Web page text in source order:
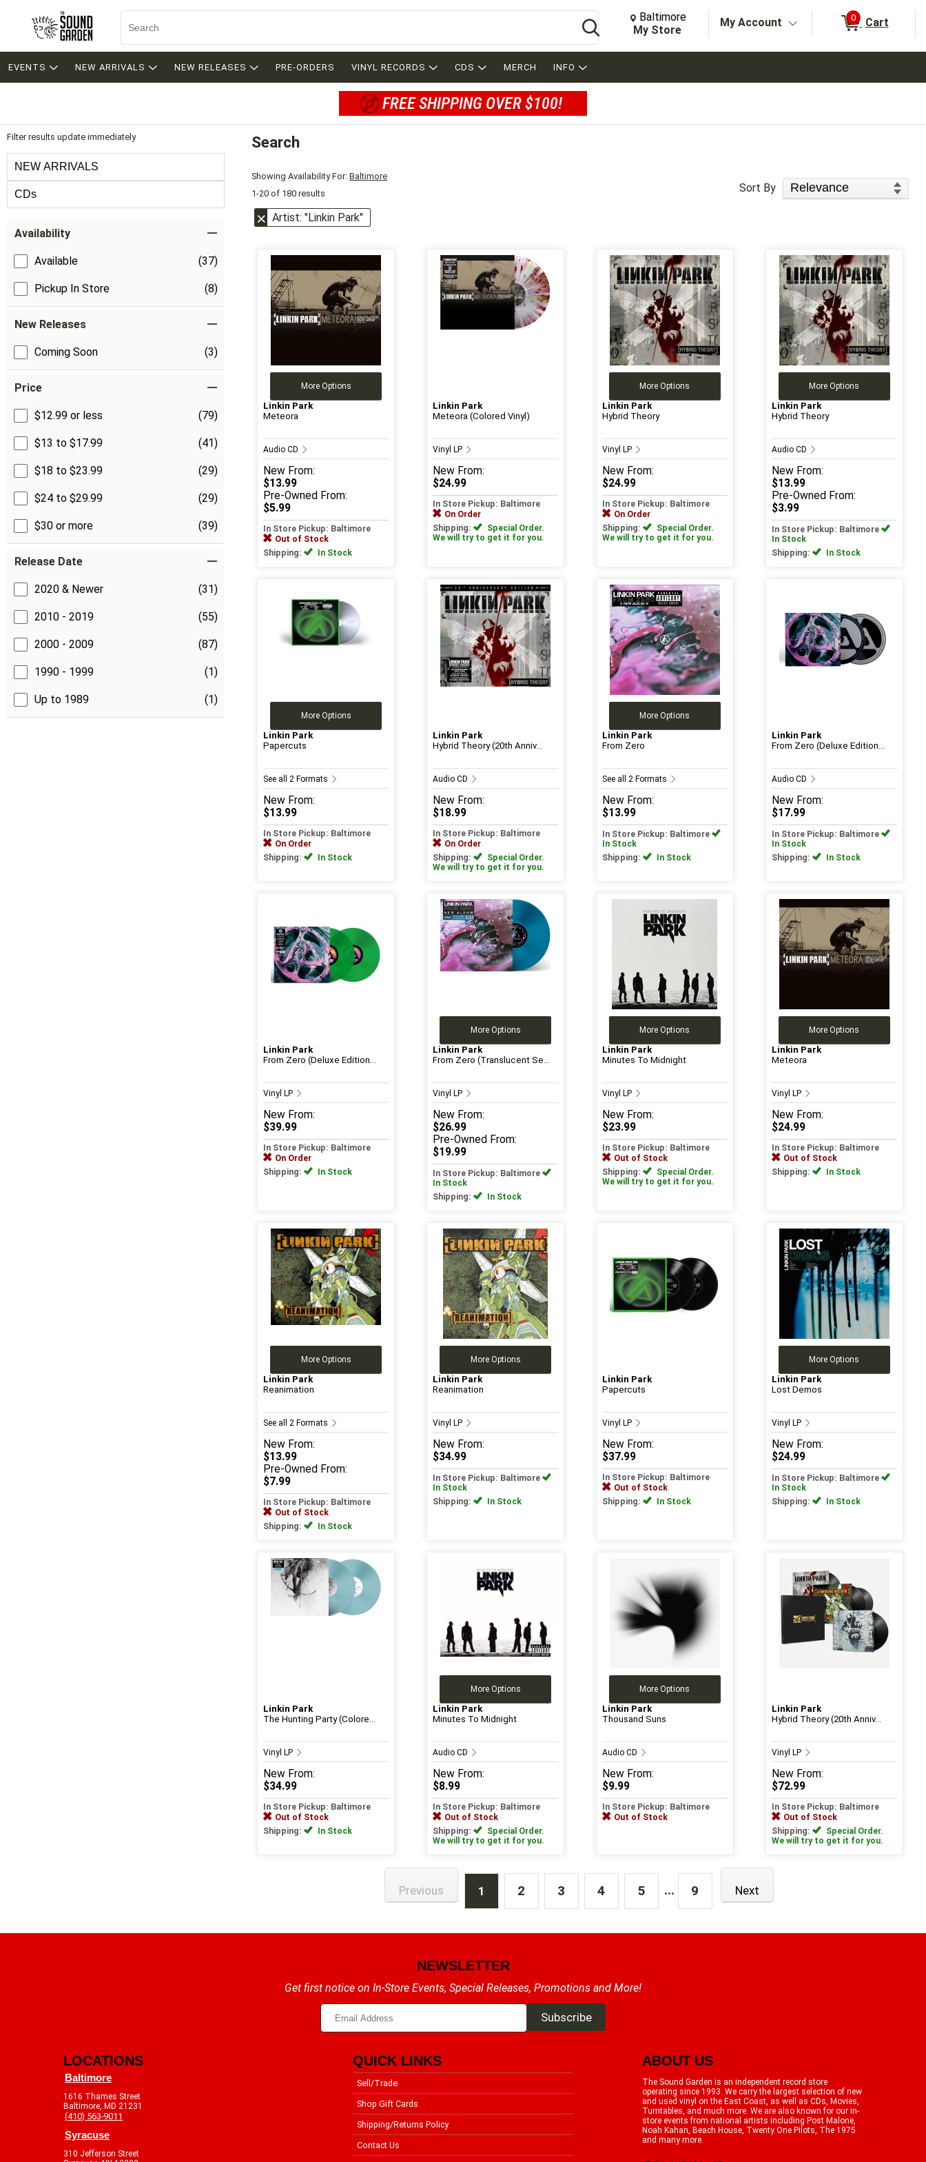
Search
Change store from currently selected store.
Change Store. Selected Store
Baltimore
My Store
My Account 0 Cart
EVENTS NEW ARRIVALS NEW RELEASES PRE-ORDERS VINYL RECORDS CDS MERCH INFO
FREE SHIPPING OVER $100!
Filter results update immediately
NEW ARRIVALS
CDs
Availability
Available (37)
Pickup In Store (8)
New Releases
Coming Soon (3)
Price
$12.99 or less (79)
$13 to $17.99 (41)
$18 to $23.99 (29)
$24 to $29.99 (29)
$30 or more (39)
Release Date
2020 & Newer (31)
2010 - 2019 (55)
2000 - 2009 (87)
1990 - 1999 (1)
Up to 1989 (1)
Search
Showing Availability For: Baltimore
1-20 of 180 results
Sort Products
Sort By
Artist: "Linkin Park"
More Options
Linkin Park
Meteora
Audio CD
New From:
$13.99
Pre-Owned From:
$5.99
In Store Pickup: Baltimore
Out of Stock
Shipping:
In Stock
Linkin Park
Meteora (Colored Vinyl)
Vinyl LP
New From:
$24.99
In Store Pickup: Baltimore
On Order
Shipping:
Special Order.
We will try to get it for you.
More Options
Linkin Park
Hybrid Theory
Vinyl LP
New From:
$24.99
In Store Pickup: Baltimore
On Order
Shipping:
Special Order.
We will try to get it for you.
More Options
Linkin Park
Hybrid Theory
Audio CD
New From:
$13.99
Pre-Owned From:
$3.99
In Store Pickup: Baltimore
In Stock
Shipping:
In Stock
More Options
Linkin Park
Papercuts
See all 2 Formats
New From:
$13.99
In Store Pickup: Baltimore
On Order
Shipping:
In Stock
Linkin Park
Hybrid Theory (20th Anniv...
Audio CD
New From:
$18.99
In Store Pickup: Baltimore
On Order
Shipping:
Special Order.
We will try to get it for you.
More Options
Linkin Park
From Zero
See all 2 Formats
New From:
$13.99
In Store Pickup: Baltimore
In Stock
Shipping:
In Stock
Linkin Park
From Zero (Deluxe Edition...
Audio CD
New From:
$17.99
In Store Pickup: Baltimore
In Stock
Shipping:
In Stock
Linkin Park
From Zero (Deluxe Edition...
Vinyl LP
New From:
$39.99
In Store Pickup: Baltimore
On Order
Shipping:
In Stock
More Options
Linkin Park
From Zero (Translucent Se...
Vinyl LP
New From:
$26.99
Pre-Owned From:
$19.99
In Store Pickup: Baltimore
In Stock
Shipping:
In Stock
More Options
Linkin Park
Minutes To Midnight
Vinyl LP
New From:
$23.99
In Store Pickup: Baltimore
Out of Stock
Shipping:
Special Order.
We will try to get it for you.
More Options
Linkin Park
Meteora
Vinyl LP
New From:
$24.99
In Store Pickup: Baltimore
Out of Stock
Shipping:
In Stock
More Options
Linkin Park
Reanimation
See all 2 Formats
New From:
$13.99
Pre-Owned From:
$7.99
In Store Pickup: Baltimore
Out of Stock
Shipping:
In Stock
More Options
Linkin Park
Reanimation
Vinyl LP
New From:
$34.99
In Store Pickup: Baltimore
In Stock
Shipping:
In Stock
Linkin Park
Papercuts
Vinyl LP
New From:
$37.99
In Store Pickup: Baltimore
Out of Stock
Shipping:
In Stock
More Options
Linkin Park
Lost Demos
Vinyl LP
New From:
$24.99
In Store Pickup: Baltimore
In Stock
Shipping:
In Stock
Linkin Park
The Hunting Party (Colore...
Vinyl LP
New From:
$34.99
In Store Pickup: Baltimore
Out of Stock
Shipping:
In Stock
More Options
Linkin Park
Minutes To Midnight
Audio CD
New From:
$8.99
In Store Pickup: Baltimore
Out of Stock
Shipping:
Special Order.
We will try to get it for you.
More Options
Linkin Park
Thousand Suns
Audio CD
New From:
$9.99
In Store Pickup: Baltimore
Out of Stock
Linkin Park
Hybrid Theory (20th Anniv...
Vinyl LP
New From:
$72.99
In Store Pickup: Baltimore
Out of Stock
Shipping:
Special Order.
We will try to get it for you.
Previous 1 2 3 4 5 ... 9 Next
NEWSLETTER
Get first notice on In-Store Events, Special Releases, Promotions and More!
LOCATIONS
Baltimore
1616 Thames Street
Baltimore, MD 21231
(410) 563-9011
Syracuse
310 Jefferson Street
QUICK LINKS
Sell/Trade
Shop Gift Cards
Shipping/Returns Policy
Contact Us
ABOUT US
The Sound Garden is an independent record store
operating since 1993. We carry the largest selection of new
and used vinyl on the East Coast, as well as CDs, Movies,
Turntables, and much more. We are also known for our in-
store events from national artists including Post Malone,
Noah Kahan, Beach House, Twenty One Pilots, The 1975
and many more.